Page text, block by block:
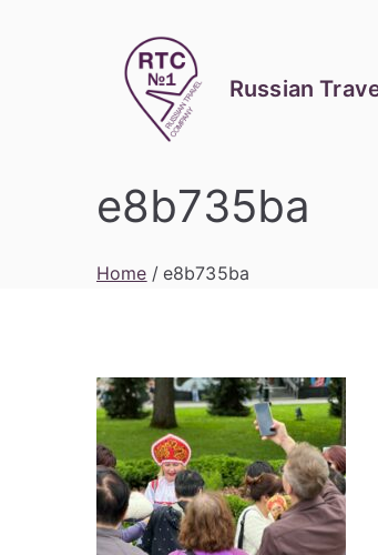
Russian
e8b735ba
Home e8b735ba